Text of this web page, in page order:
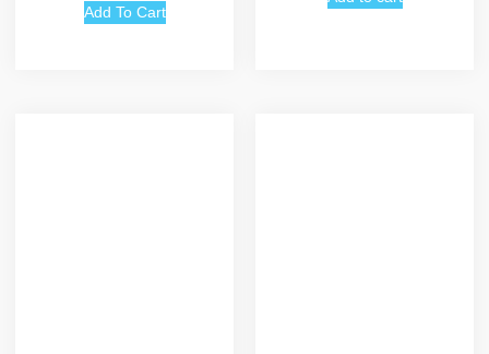
the specific
Add To Cart